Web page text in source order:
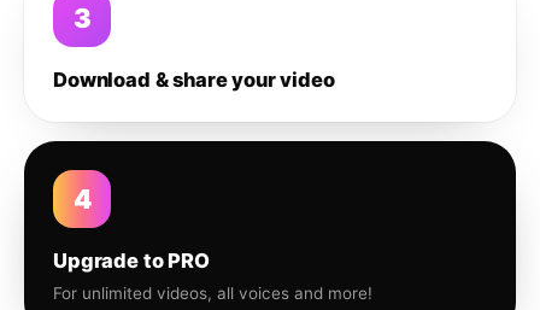
3
Download & share your video
4
Upgrade to PRO
For unlimited videos, all voices and more!